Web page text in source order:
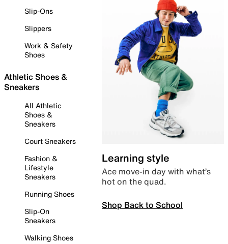
Slip-Ons
Slippers
Work & Safety
Shoes
Athletic Shoes &
Sneakers
All Athletic
Shoes &
Sneakers
Court Sneakers
Fashion &
Lifestyle
Sneakers
Running Shoes
Slip-On
Sneakers
Walking Shoes
Learning style
Ace move-in day with what’s
hot on the quad.
Shop Back to School